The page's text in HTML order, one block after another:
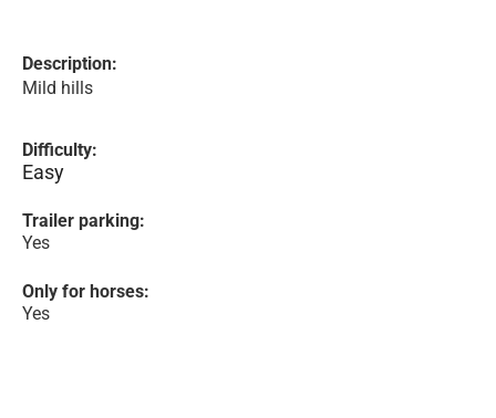
Description:
Mild hills
Difficulty:
Easy
Trailer parking:
Yes
Only for horses:
Yes